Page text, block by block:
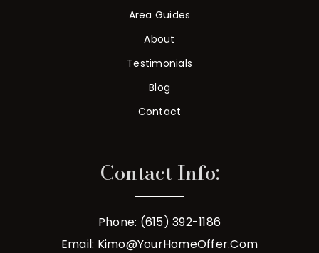
Area Guides
About
Testimonials
Blog
Contact
Contact Info:
Phone: (615) 392-1186
Email: Kimo@YourHomeOffer.com